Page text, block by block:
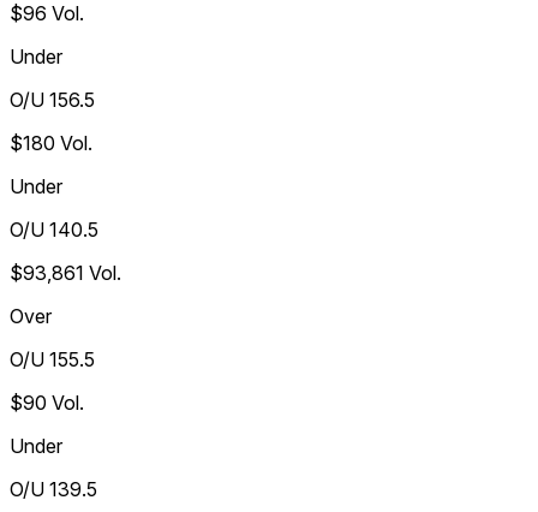
$96 Vol.
Under
O/U 156.5
$180 Vol.
Under
O/U 140.5
$93,861 Vol.
Over
O/U 155.5
$90 Vol.
Under
O/U 139.5